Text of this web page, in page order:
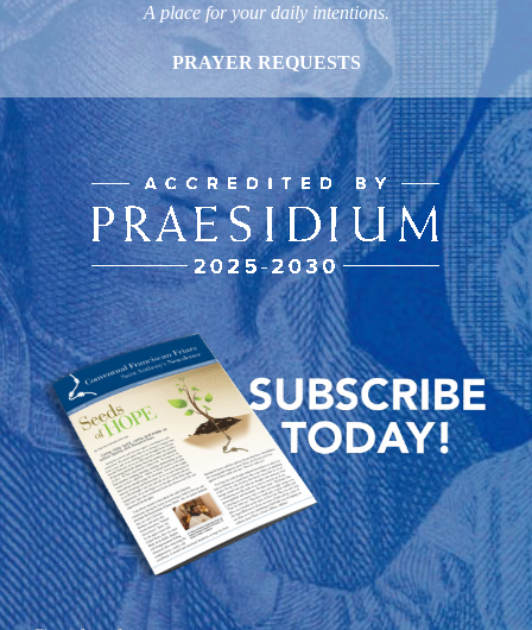
A place for your daily intentions.
PRAYER REQUESTS